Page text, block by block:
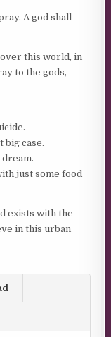
A god shall
this world, in
to the gods,
case.
just some food
exists with the
in this urban